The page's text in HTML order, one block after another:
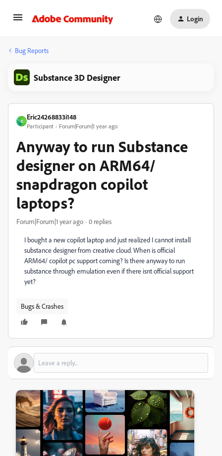
Login
Bug Reports
Substance 3D Designer
E
Eric24268833i148
Participant Forum|Forum|1 year ago
Anyway to run Substance
designer on ARM64/
snapdragon copilot
laptops?
Forum|Forum|1 year ago 0 replies
I bought a new copilot laptop and just realized I cannot install
substance designer from creative cloud. When is official
ARM64/ copilot pc support coming? Is there anyway to run
substance through emulation even if there isnt official support
yet?
Bugs & Crashes